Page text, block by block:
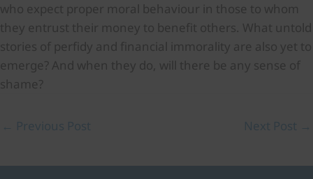
who expect proper moral behaviour in those to whom
they entrust their money to benefit others. What untold
stories of perfidy and financial immorality are also yet to
emerge? And when they do, will there be any sense of
shame?
← Previous Post Next Post →